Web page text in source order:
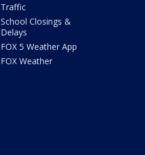
Traffic
School Closings &
Delays
FOX 5 Weather App
FOX Weather